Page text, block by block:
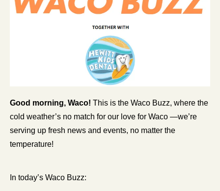
Good morning, Waco! This is the Waco Buzz, where the
cold weather’s no match for our love for Waco —we’re
serving up fresh news and events, no matter the
temperature!
In today’s Waco Buzz: